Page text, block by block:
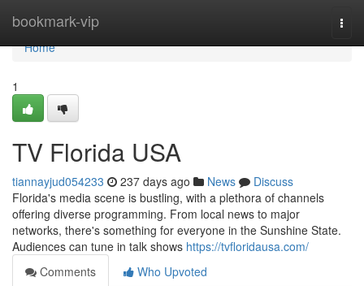
bookmark-vip
Home
Home
1
TV Florida USA
tiannayjud054233 237 days ago News
Discuss
Florida's media scene is bustling, with a plethora of channels
offering diverse programming. From local news to major
networks, there's something for everyone in the Sunshine State.
Audiences can tune in talk shows https://tvfloridausa.com/
Comments
Who Upvoted